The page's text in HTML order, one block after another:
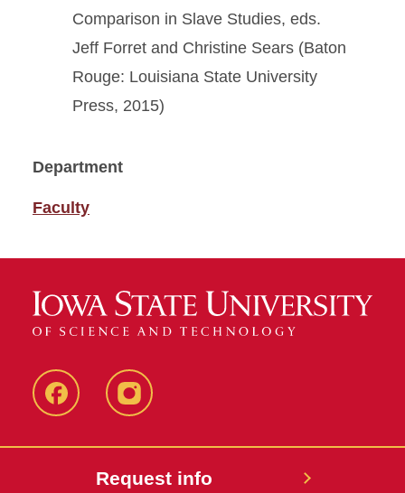
Comparison in Slave Studies, eds.
Jeff Forret and Christine Sears (Baton
Rouge: Louisiana State University
Press, 2015)
Department
Faculty
FacebookInstagram
Request info